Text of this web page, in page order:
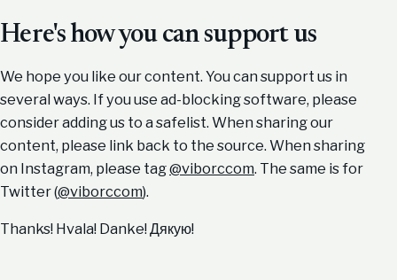
Here's how you can support us
We hope you like our content. You can support us in
several ways. If you use ad-blocking software, please
consider adding us to a safelist. When sharing our
content, please link back to the source. When sharing
on Instagram, please tag@viborccom. The same is for
Twitter (@viborccom).
Thanks! Hvala! Danke! Дякую!